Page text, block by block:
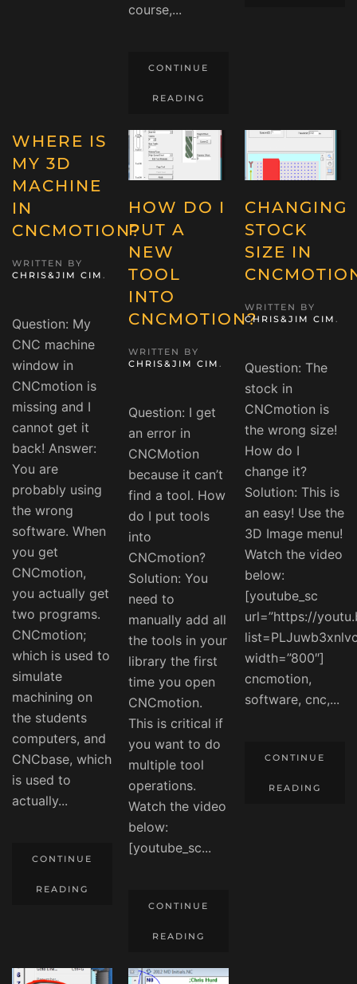
course,...
CONTINUE
READING
WHERE IS
MY 3D
MACHINE
IN
CNCMOTION?
WRITTEN BY
CHRIS&JIM CIM .
Question: My
CNC machine
window in
CNCmotion is
missing and I
cannot get it
back! Answer:
You are
probably using
the wrong
software. When
you get
CNCmotion,
you actually get
two programs.
CNCmotion;
which is used to
simulate
machining on
the students
computers, and
CNCbase, which
is used to
actually...
CONTINUE
READING
HOW DO I
PUT A
NEW
TOOL
INTO
CNCMOTION?
WRITTEN BY
CHRIS&JIM CIM .
Question: I get
an error in
CNCMotion
because it can’t
find a tool. How
do I put tools
into
CNCmotion?
Solution: You
need to
manually add all
the tools in your
library the first
time you open
CNCmotion.
This is critical if
you want to do
multiple tool
operations.
Watch the video
below:
[youtube_sc...
CONTINUE
READING
CHANGING
STOCK
SIZE IN
WRITTEN BY
CHRIS&JIM CIM .
Question: The
stock in
CNCmotion is
the wrong size!
How do I
change it?
Solution: This is
an easy! Use the
3D Image menu!
Watch the video
below:
[youtube_sc
url=”https://
width=”800″]
cncmotion,
software, cnc,...
CONTINUE
READING